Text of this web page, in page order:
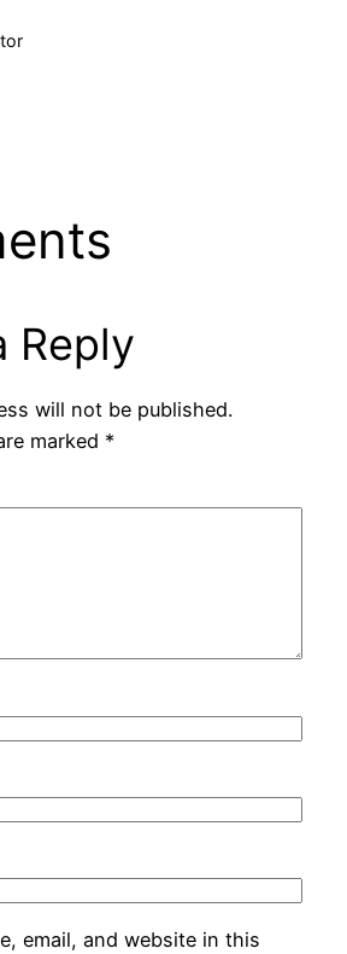
Reply
will not be published.
marked *
email, and website in this